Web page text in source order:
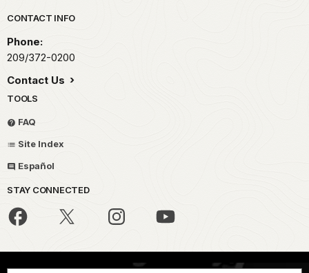
Park footer
CONTACT INFO
Phone:
209/372-0200
Contact Us
TOOLS
FAQ
Site Index
Español
STAY CONNECTED